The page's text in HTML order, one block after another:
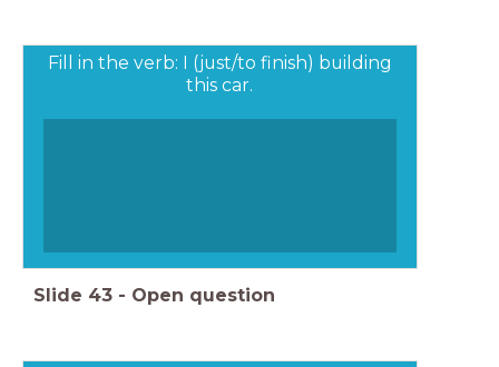
Fill in the verb: I (just/to finish) building
this car.
Slide 43 - Open question